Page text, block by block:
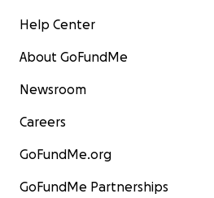
Help Center
About GoFundMe
Newsroom
Careers
GoFundMe.org
GoFundMe Partnerships